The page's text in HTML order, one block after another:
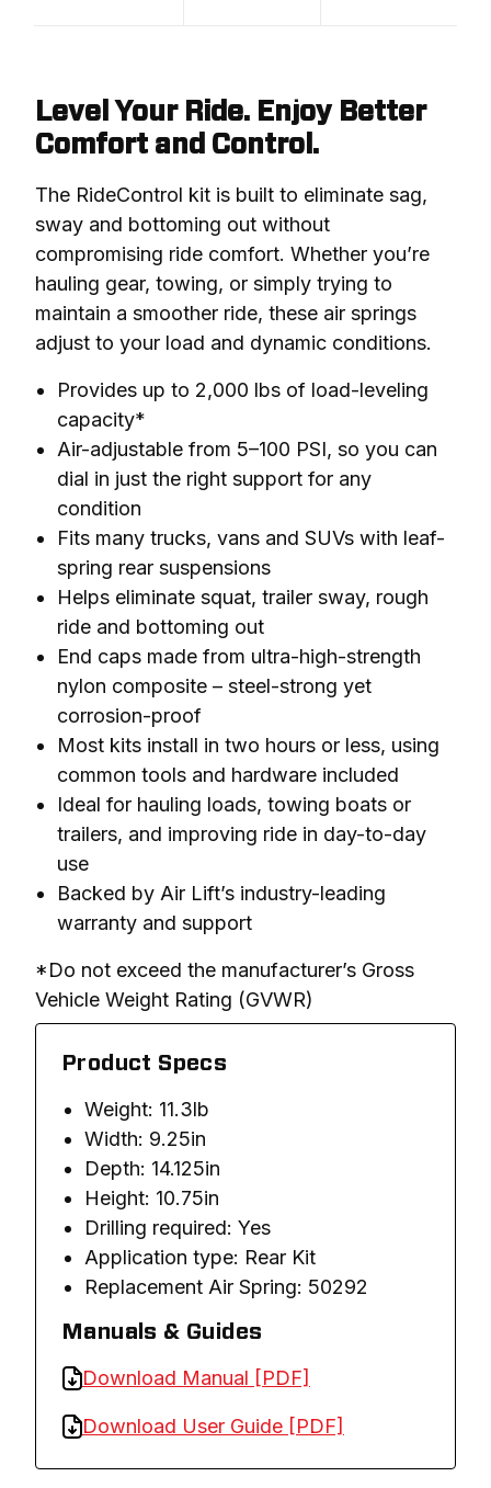
Level Your Ride. Enjoy Better
Comfort and Control.
The RideControl kit is built to eliminate sag,
sway and bottoming out without
compromising ride comfort. Whether you’re
hauling gear, towing, or simply trying to
maintain a smoother ride, these air springs
adjust to your load and dynamic conditions.
Provides up to 2,000 lbs of load-leveling
capacity*
Air-adjustable from 5–100 PSI, so you can
dial in just the right support for any
condition
Fits many trucks, vans and SUVs with leaf-
spring rear suspensions
Helps eliminate squat, trailer sway, rough
ride and bottoming out
End caps made from ultra-high-strength
nylon composite – steel-strong yet
corrosion-proof
Most kits install in two hours or less, using
common tools and hardware included
Ideal for hauling loads, towing boats or
trailers, and improving ride in day-to-day
use
Backed by Air Lift’s industry-leading
warranty and support
*Do not exceed the manufacturer’s Gross
Vehicle Weight Rating (GVWR)
Product Specs
Weight: 11.3lb
Width: 9.25in
Depth: 14.125in
Height: 10.75in
Drilling required: Yes
Application type: Rear Kit
Replacement Air Spring: 50292
Manuals & Guides
Download Manual [PDF]
Download User Guide [PDF]